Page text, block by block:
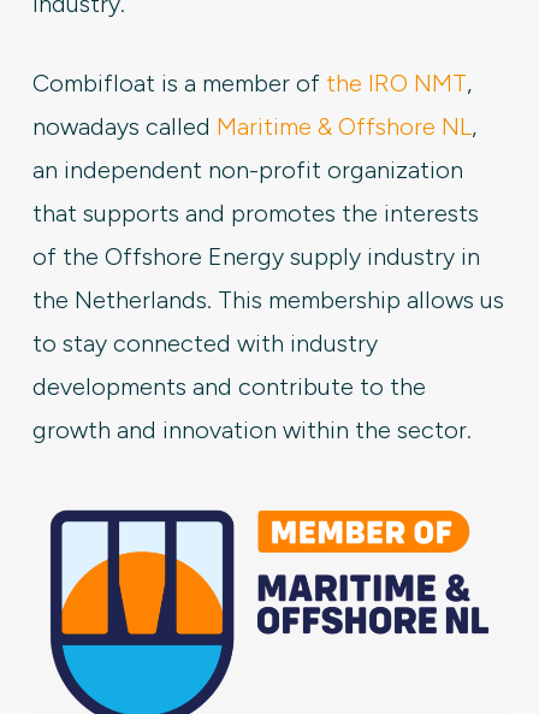
Combifloat is a member of the IRO NMT,
nowadays called Maritime & Offshore NL ,
an independent non-profit organization
that supports and promotes the interests
of the Offshore Energy supply industry in
the Netherlands. This membership allows us
to stay connected with industry
developments and contribute to the
growth and innovation within the sector.